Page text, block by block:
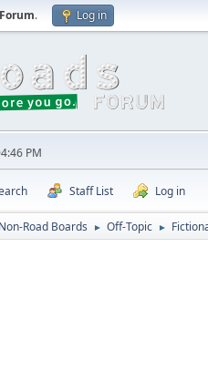
. Log in
PM
Staff List Log in
Non-Road Boards ► Off-Topic ►